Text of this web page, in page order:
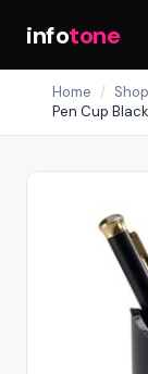
infotone
Home / Shop
Pen Cup Black